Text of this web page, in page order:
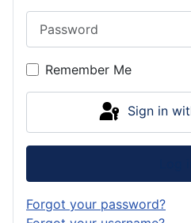
Remember Me
Sign in
Forgot your password?